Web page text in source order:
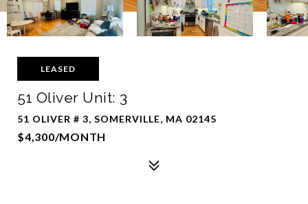
LEASED
51 Oliver Unit: 3
51 OLIVER # 3, SOMERVILLE, MA 02145
$4,300/MONTH